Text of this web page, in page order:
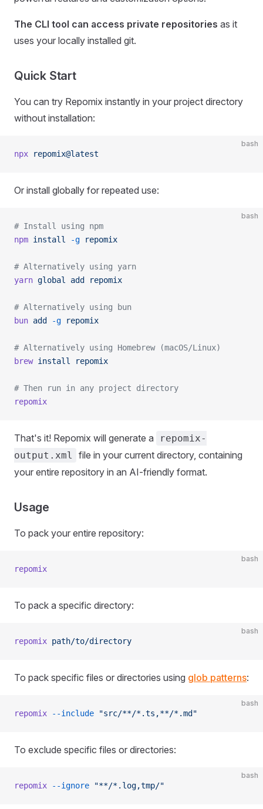
The CLI tool can access private repositories as it
uses your locally installed git.
Quick Start
You can try Repomix instantly in your project directory
without installation:
bash
npx repomix@latest
Or install globally for repeated use:
bash
# Install using npm
npm install -g repomix
# Alternatively using yarn
yarn global add repomix
# Alternatively using bun
bun add -g repomix
# Alternatively using Homebrew (macOS/Linux)
brew install repomix
# Then run in any project directory
repomix
That's it! Repomix will generate a
repomix-
output.xml
file in your current directory, containing
your entire repository in an AI-friendly format.
Usage
To pack your entire repository:
bash
repomix
To pack a specific directory:
bash
repomix path/to/directory
To pack specific files or directories using glob patterns:
bash
repomix --include "src/**/*.ts,**/*.md"
To exclude specific files or directories:
bash
repomix --ignore "**/*.log,tmp/"